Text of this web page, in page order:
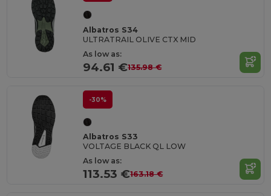
Albatros S34
ULTRATRAIL OLIVE CTX MID
As low as:
94.61 €135.98 €
-30%
Albatros S33
VOLTAGE BLACK QL LOW
As low as:
113.53 €163.18 €